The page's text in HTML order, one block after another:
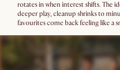
rotates in when interest shifts. The
deeper play, cleanup shrinks to
favourites come back feeling like a